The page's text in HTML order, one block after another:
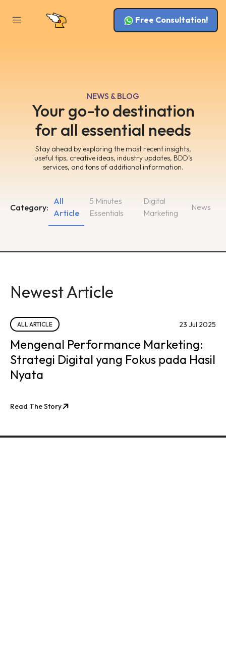
Free Consultation!
NEWS & BLOG
Your go-to destination
for all essential needs
Stay ahead by exploring the most recent insights,
useful tips, creative ideas, industry updates, BDD’s
services, and tons of additional information.
Category:
5 Minutes
Essentials
Digital
Marketing
All
Article
News
Newest Article
ALL ARTICLE 23 Jul 2025
Mengenal Performance Marketing:
Strategi Digital yang Fokus pada Hasil
Nyata
Read The Story